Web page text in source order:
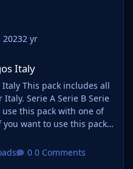
20232 yr
Italy
all
B Serie
logo megapacks simply
Create a 'logos'0 Comments